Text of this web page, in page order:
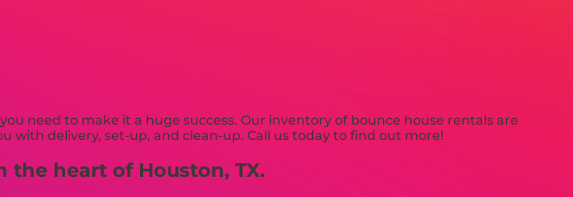
need to make it a huge success. Our inventory of bounce house rentals are
with delivery, set-up, and clean-up. Call us today to find out more!
the heart of Houston, TX.